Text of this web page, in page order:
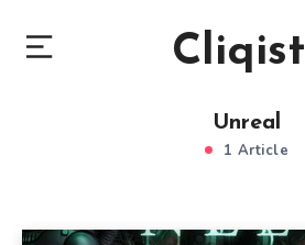
Cliqist
Unreal
1 Article